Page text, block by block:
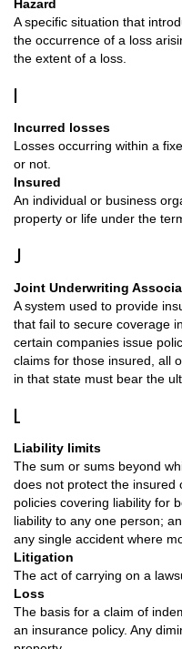
Hazard
A specific situation that
the occurrence of a loss
the extent of a loss.
Incurred losses
Losses occurring within a
or not.
Insured
An individual or business
property or life under the
J
Joint Underwriting
A system used to provide
that fail to secure coverage
certain companies issue
claims for those insured, all
in that state must bear the
L
Liability limits
The sum or sums beyond
does not protect the insured
policies covering liability for
liability to any one person;
any single accident where
Litigation
The act of carrying on a
Loss
The basis for a claim of
an insurance policy. Any